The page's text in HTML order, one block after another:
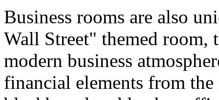
Business rooms are also
Wall Street" themed
modern business
financial elements from